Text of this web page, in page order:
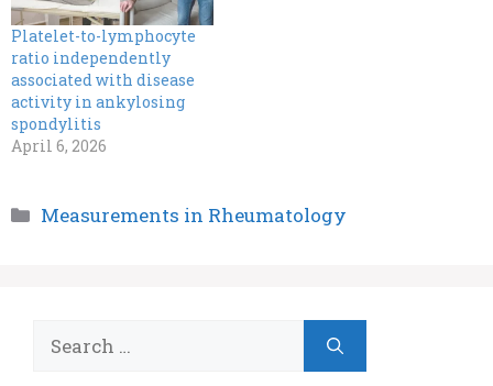
Platelet-to-lymphocyte
ratio independently
associated with disease
activity in ankylosing
spondylitis
April 6, 2026
Categories
Measurements in Rheumatology
for: